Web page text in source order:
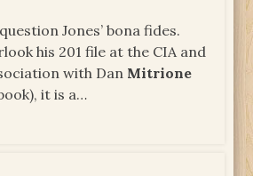
Jones’ bona fides.
his 201 file at the CIA and
with Dan Mitrione
it is a…